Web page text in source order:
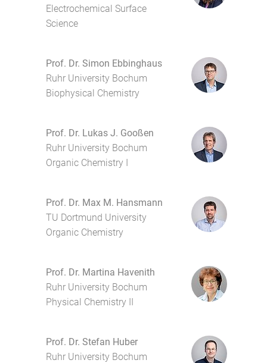
Electrochemical Surface
Science
Prof. Dr. Simon Ebbinghaus
Ruhr University Bochum
Biophysical Chemistry
Prof. Dr. Lukas J. Gooßen
Ruhr University Bochum
Organic Chemistry I
Prof. Dr. Max M. Hansmann
TU Dortmund University
Organic Chemistry
Prof. Dr. Martina Havenith
Ruhr University Bochum
Physical Chemistry II
Prof. Dr. Stefan Huber
Ruhr University Bochum